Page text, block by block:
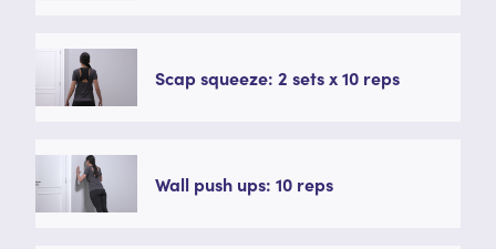
Scap squeeze: 2 sets x 10 reps
Wall push ups: 10 reps